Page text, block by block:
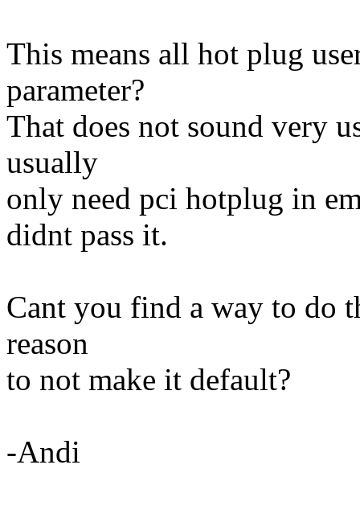
This means all hot plug
parameter?
That does not sound very
usually
only need pci hotplug in
didnt pass it.
Cant you find a way to do
reason
to not make it default?
-Andi